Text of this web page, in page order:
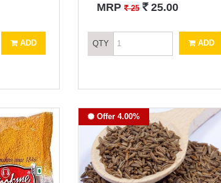
ADD
MRP ` 25 ` 25.00
QTY ADD
Offer 4.00%